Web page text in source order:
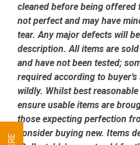
cleaned before being offered
not perfect and may have
tear. Any major defects will
description. All items are
and have not been tested;
required according to
wildly. Whilst best
ensure usable items are
those expecting perfection
consider buying new. Items